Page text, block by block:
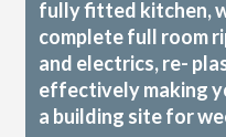
fully fitted kitchen,
complete full room
and electrics, re-
effectively making
a building site for